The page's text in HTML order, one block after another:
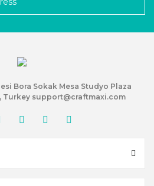
Bora Sokak Mesa Studyo Plaza
Turkey support@craftmaxi.com